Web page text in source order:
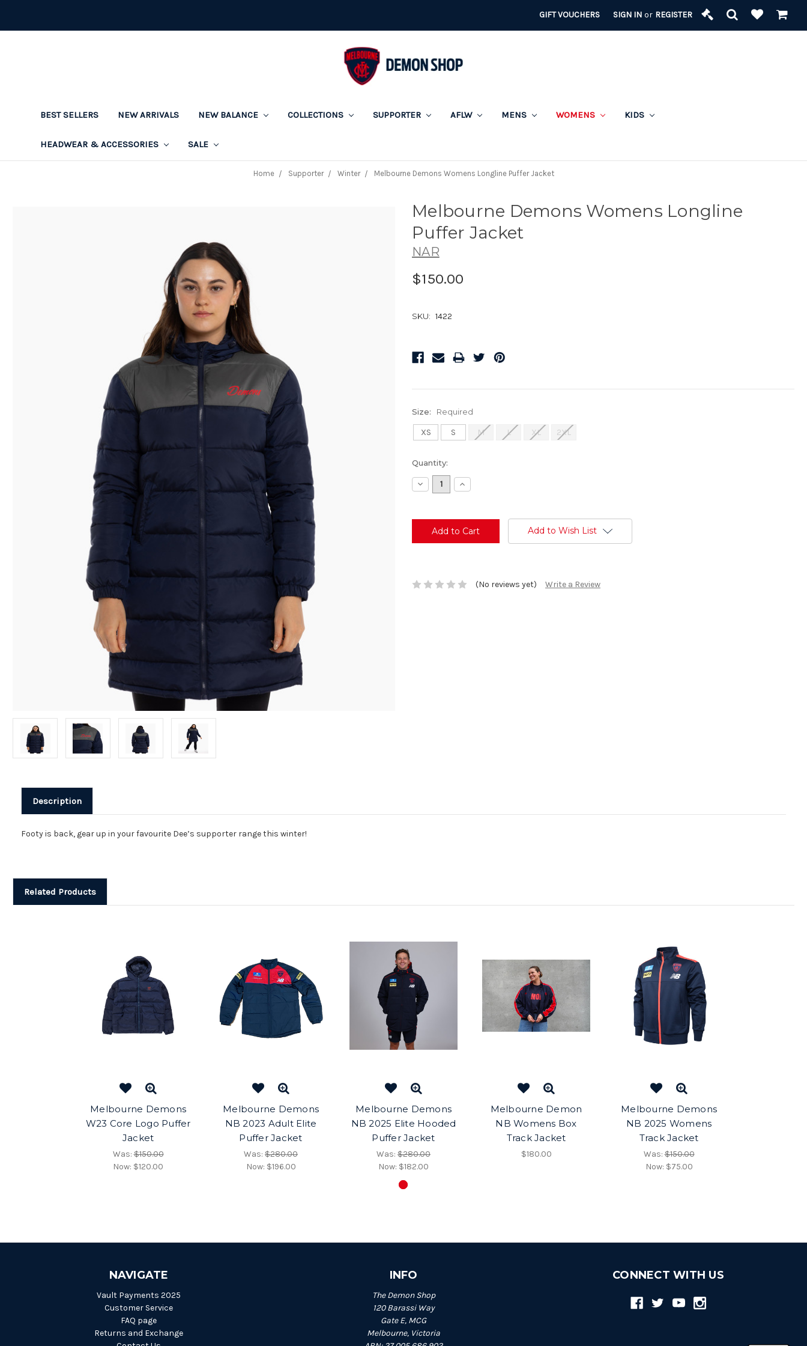
GIFT VOUCHERS SIGN IN or REGISTER
BEST SELLERS NEW ARRIVALS NEW BALANCE COLLECTIONS SUPPORTER AFLW MENS WOMENS KIDS
HEADWEAR & ACCESSORIES SALE
Home Supporter Winter Melbourne Demons Womens Longline Puffer Jacket
Melbourne Demons Womens Longline
Puffer Jacket
NAR
$150.00
SKU: 1422
Size: Required
XS S M L XL 2XL
Current
Stock:
Quantity:
Decrease
Quantity:
Increase
Quantity:
Add to Wish List
(No reviews yet) Write a Review
Description
Footy is back, gear up in your favourite Dee’s supporter range this winter!
Related Products
Melbourne Demons
W23 Core Logo Puffer
Jacket
Was:$150.00
Now: $120.00
Melbourne Demons
NB 2023 Adult Elite
Puffer Jacket
Was: $280.00
Now: $196.00
Melbourne Demons
NB 2025 Elite Hooded
Puffer Jacket
Was: $280.00
Now: $182.00
Melbourne Demon
NB Womens Box
Track Jacket
$180.00
Melbourne Demons
NB 2025 Womens
Track Jacket
Was:$150.00
Now: $75.00
NAVIGATE
Vault Payments 2025
Customer Service
FAQ page
Returns and Exchange
INFO
The Demon Shop
120 Barassi Way
Gate E, MCG
Melbourne, Victoria
CONNECT WITH US